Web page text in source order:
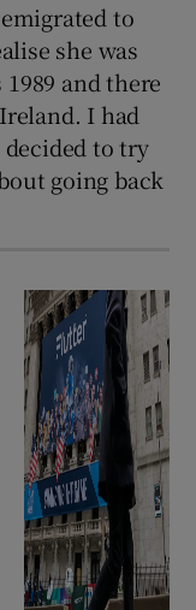
to
she was
and there
I had
to try
going back